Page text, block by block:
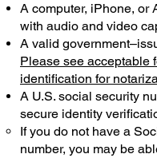
A computer, iPhone, or
with audio and video
A valid
Please see acceptable
identification for
A U.S. social security
secure identity
If you do not have a
number, you may be